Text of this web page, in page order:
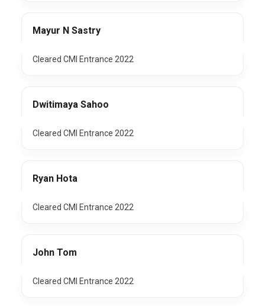
Mayur N Sastry
Cleared CMI Entrance 2022
Dwitimaya Sahoo
Cleared CMI Entrance 2022
Ryan Hota
Cleared CMI Entrance 2022
John Tom
Cleared CMI Entrance 2022